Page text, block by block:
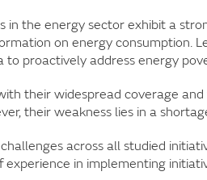
in the energy sector exhibit a
on energy consumption.
to proactively address energy
their widespread coverage
their weakness lies in a
across all studied
experience in implementing